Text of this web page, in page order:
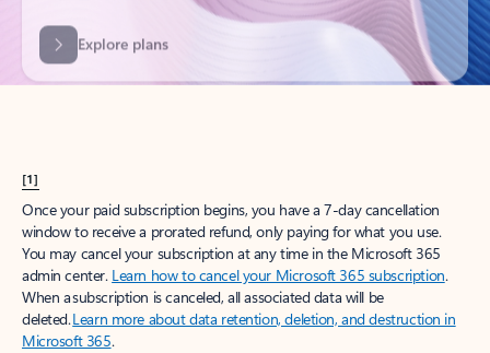
[1]
Once your paid subscription begins, you have a 7-day cancellation
window to receive a prorated refund, only paying for what you use.
You may cancel your subscription at any time in the Microsoft 365
admin center. Learn how to cancel your Microsoft 365 subscription.
When a subscription is canceled, all associated data will be
deleted.Learn more about data retention, deletion, and destruction in
Microsoft 365.